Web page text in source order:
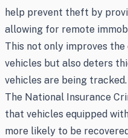
help prevent theft by
allowing for remote
This not only improves
vehicles but also deters
vehicles are being tracked.
The National Insurance
that vehicles equipped
more likely to be